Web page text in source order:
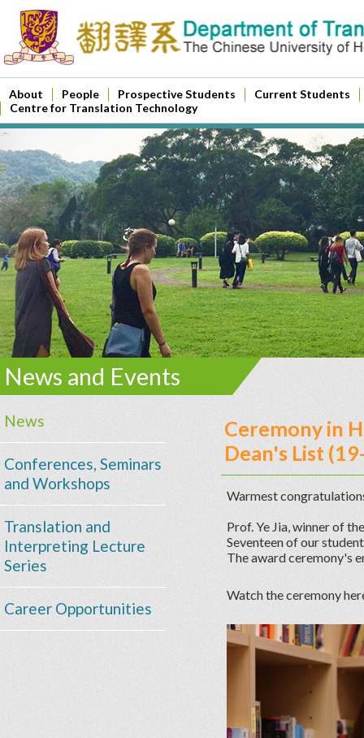
About People Prospective Students
Current Students
Centre for Translation Technology
News and Events
News
Conferences, Seminars
and Workshops
Translation and
Interpreting Lecture
Series
Career Opportunities
Ceremony in
Dean's List
Warmest
Prof. Ye Jia, winner of
Seventeen of our
The award ceremony's
Watch the ceremony